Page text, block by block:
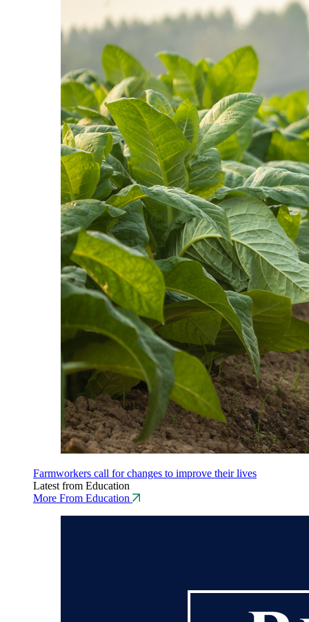
Farmworkers call for changes to improve their lives
Latest from Education
More From Education